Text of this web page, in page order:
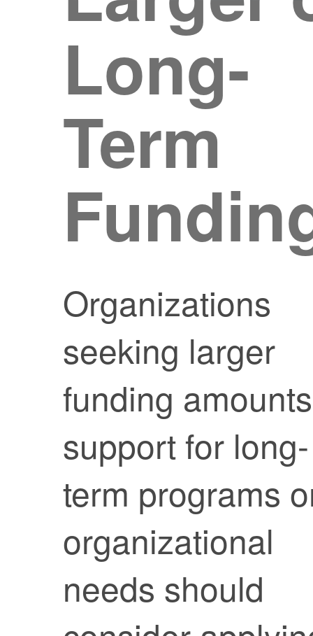
Long-
Term
Organizations
seeking larger
funding
support for long-
term programs
organizational
needs should